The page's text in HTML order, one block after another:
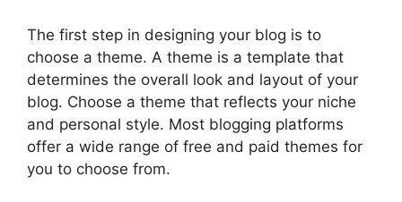
The first step in designing your blog is to
choose a theme. A theme is a template that
determines the overall look and layout of your
blog. Choose a theme that reflects your niche
and personal style. Most blogging platforms
offer a wide range of free and paid themes for
you to choose from.